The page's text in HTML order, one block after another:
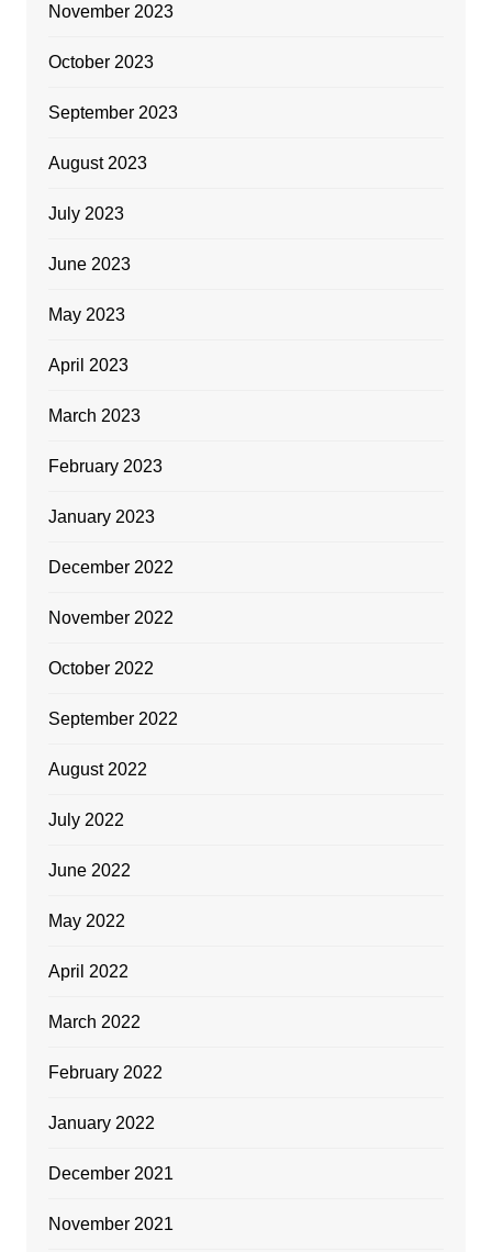
November 2023
October 2023
September 2023
August 2023
July 2023
June 2023
May 2023
April 2023
March 2023
February 2023
January 2023
December 2022
November 2022
October 2022
September 2022
August 2022
July 2022
June 2022
May 2022
April 2022
March 2022
February 2022
January 2022
December 2021
November 2021